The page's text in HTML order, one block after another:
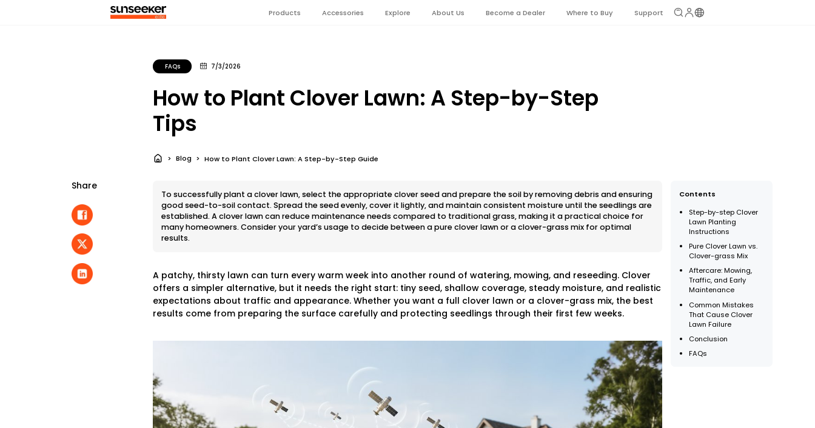
Products Accessories Explore About Us Become a Dealer Where to Buy Support
FAQs 7/3/2026
How to Plant Clover Lawn: A Step-by-Step
Tips
Blog How to Plant Clover Lawn: A Step-by-Step Guide
Share
Contents
Step-by-step Clover
Lawn Planting
Instructions
Pure Clover Lawn vs.
Clover-grass Mix
Aftercare: Mowing,
Traffic, and Early
Maintenance
Common Mistakes
That Cause Clover
Lawn Failure
Conclusion
FAQs
To successfully plant a clover lawn, select the appropriate clover seed and prepare the soil by removing debris and ensuring
good seed-to-soil contact. Spread the seed evenly, cover it lightly, and maintain consistent moisture until the seedlings are
established. A clover lawn can reduce maintenance needs compared to traditional grass, making it a practical choice for
many homeowners. Consider your yard’s usage to decide between a pure clover lawn or a clover-grass mix for optimal
results.
A patchy, thirsty lawn can turn every warm week into another round of watering, mowing, and reseeding. Clover
offers a simpler alternative, but it needs the right start: tiny seed, shallow coverage, steady moisture, and realistic
expectations about traffic and appearance. Whether you want a full clover lawn or a clover-grass mix, the best
results come from preparing the surface carefully and protecting seedlings through their first few weeks.